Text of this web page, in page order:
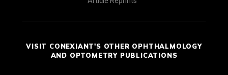
VISIT CONEXIANT'S OTHER OPHTHALMOLOGY
AND OPTOMETRY PUBLICATIONS